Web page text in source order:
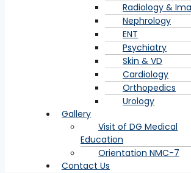
Radiology &
Nephrology
ENT
Psychiatry
Skin & VD
Cardiology
Orthopedics
Urology
Gallery
Visit of DG Medical
Education
Orientation NMC-7
Contact Us